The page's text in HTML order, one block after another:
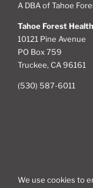
A DBA of Tahoe
Tahoe Forest
10121 Pine Avenue
PO Box 759
Truckee, CA 96161
(530) 587-6011
We use cookies to